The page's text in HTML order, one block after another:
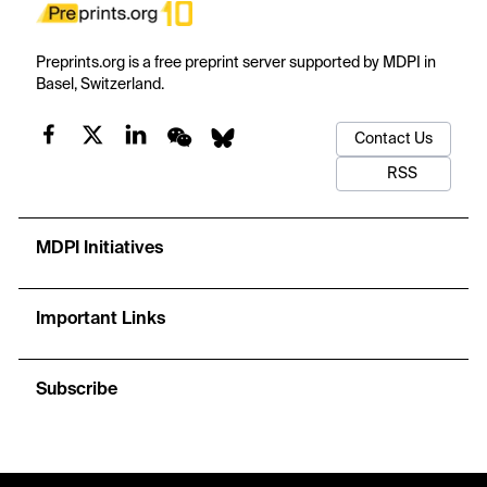
Preprints.org is a free preprint server supported by MDPI in
Basel, Switzerland.
Contact Us
RSS
MDPI Initiatives
Important Links
Subscribe